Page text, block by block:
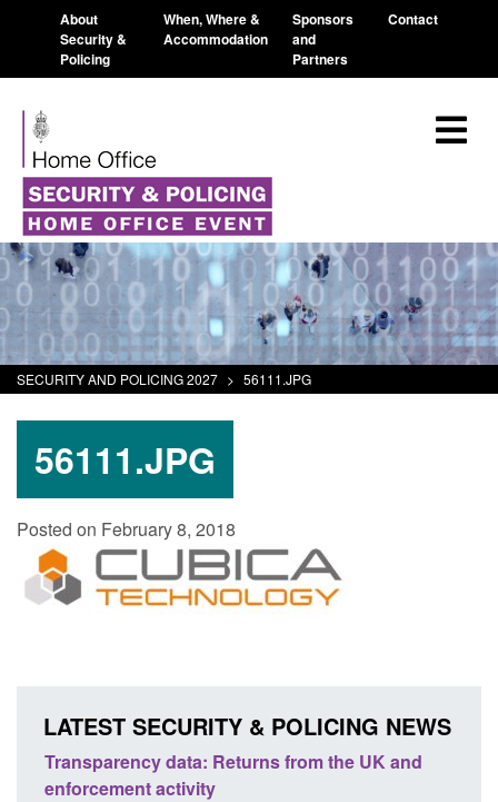
About
Security &
Policing
When, Where &
Accommodation
Sponsors
and
Partners
Contact
SECURITY AND POLICING 2027 > 56111.JPG
56111.JPG
Posted on February 8, 2018
LATEST SECURITY & POLICING NEWS
Transparency data: Returns from the UK and
enforcement activity